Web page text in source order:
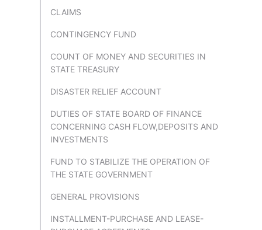
CLAIMS
CONTINGENCY FUND
COUNT OF MONEY AND SECURITIES IN
STATE TREASURY
DISASTER RELIEF ACCOUNT
DUTIES OF STATE BOARD OF FINANCE
CONCERNING CASH FLOW,DEPOSITS AND
INVESTMENTS
FUND TO STABILIZE THE OPERATION OF
THE STATE GOVERNMENT
GENERAL PROVISIONS
INSTALLMENT-PURCHASE AND LEASE-